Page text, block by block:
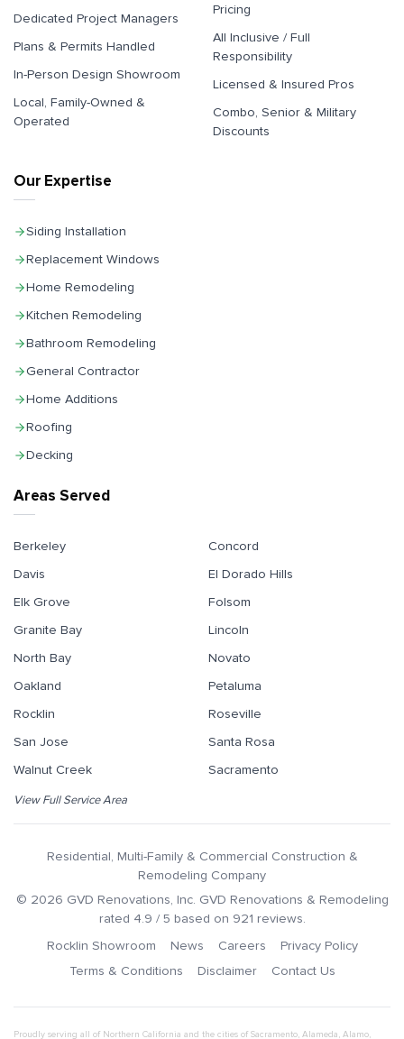
Dedicated Project Managers
Plans & Permits Handled
In-Person Design Showroom
Local, Family-Owned &
Operated
Pricing
All Inclusive / Full
Responsibility
Licensed & Insured Pros
Combo, Senior & Military
Discounts
Areas Served
Berkeley
Concord
Davis
El Dorado Hills
Elk Grove
Folsom
Granite Bay
Lincoln
North Bay
Novato
Oakland
Petaluma
Rocklin
Roseville
San Jose
Santa Rosa
Walnut Creek
Sacramento
View Full Service Area
Our Expertise
Siding Installation
Replacement Windows
Home Remodeling
Kitchen Remodeling
Bathroom Remodeling
General Contractor
Home Additions
Roofing
Decking
Residential, Multi-Family & Commercial Construction &
Remodeling Company
© 2026 GVD Renovations, Inc. GVD Renovations & Remodeling
rated 4.9 / 5 based on 921 reviews.
Rocklin Showroom
News Careers
Privacy Policy
Terms & Conditions
Disclaimer Contact Us
Proudly serving all of Northern California and the cities of Sacramento, Alameda, Alamo,